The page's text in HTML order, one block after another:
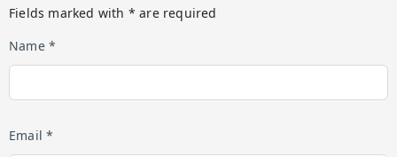
Fields marked with * are required
Name *
Email *